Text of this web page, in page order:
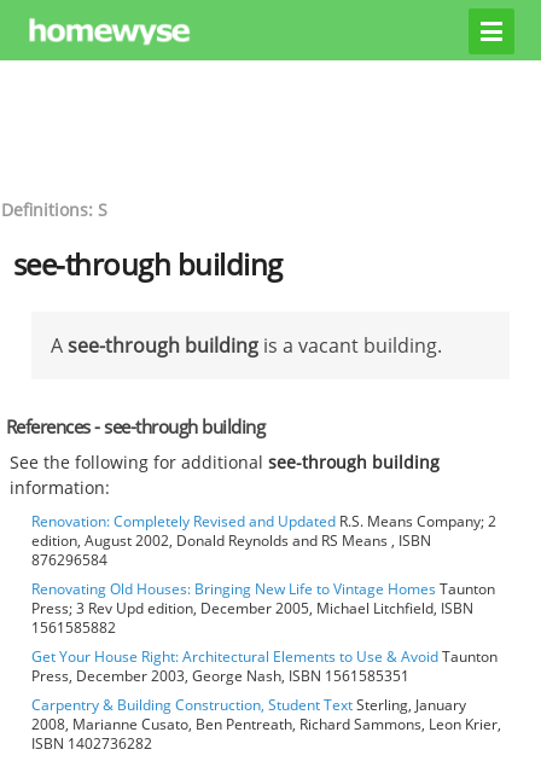
Definitions: S
see-through building
Asee-through building is a vacant building.
References - see-through building
See the following for additionalsee-through building
information:
Renovation: Completely Revised and Updated R.S. Means Company; 2
edition, August 2002, Donald Reynolds and RS Means , ISBN
876296584
Renovating Old Houses: Bringing New Life to Vintage HomesTaunton
Press; 3 Rev Upd edition, December 2005, Michael Litchfield, ISBN
1561585882
Get Your House Right: Architectural Elements to Use & AvoidTaunton
Press, December 2003, George Nash, ISBN 1561585351
Carpentry & Building Construction, Student TextSterling, January
2008, Marianne Cusato, Ben Pentreath, Richard Sammons, Leon Krier,
ISBN 1402736282